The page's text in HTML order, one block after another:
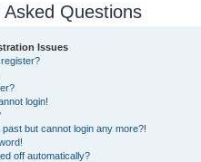
Asked Questions
Issues
login!
but cannot login any more?!
off automatically?